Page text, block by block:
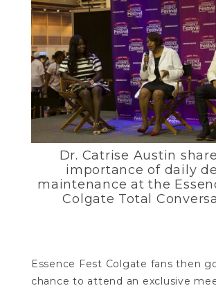
Dr. Catrise Austin
importance of daily
maintenance at the
Colgate Total
Essence Fest Colgate fans then
chance to attend an exclusive